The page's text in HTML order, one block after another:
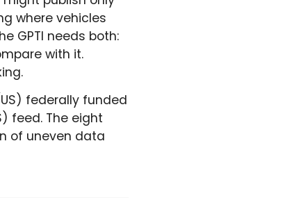
where vehicles
GPTI needs both:
with it.
federally funded
feed. The eight
of uneven data